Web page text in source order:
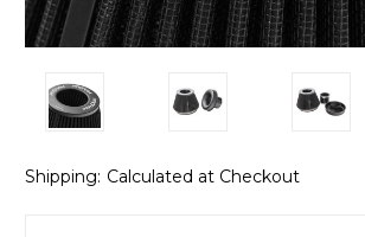
Shipping: Calculated at Checkout